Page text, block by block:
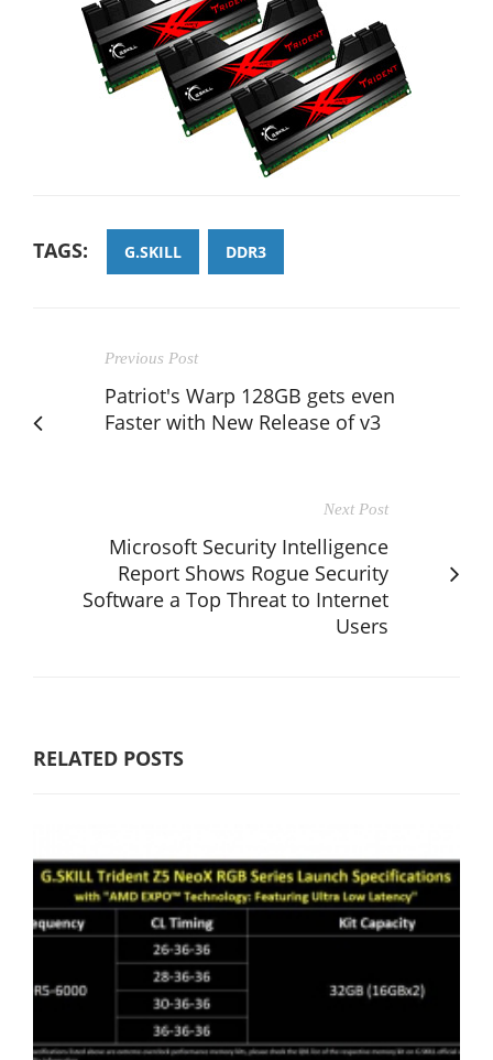
TAGS: G.SKILL DDR3
Previous Post
Patriot's Warp 128GB gets even
Faster with New Release of v3
Next Post
Microsoft Security Intelligence
Report Shows Rogue Security
Software a Top Threat to Internet
Users
RELATED POSTS